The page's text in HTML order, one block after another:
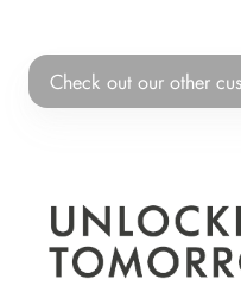
Check out our other
Check
out
success
stories